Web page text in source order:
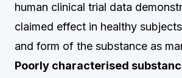
human clinical trial data
claimed effect in healthy
and form of the substance as
Poorly characterised